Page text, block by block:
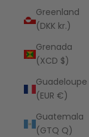
Greenland
(DKK kr.)
Grenada
(XCD $)
Guadeloupe
(EUR €)
Guatemala
(GTQ Q)